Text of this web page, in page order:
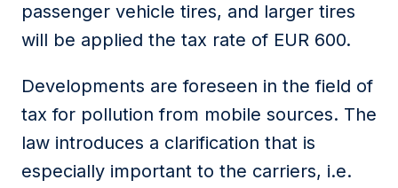
passenger vehicle tires, and larger tires
will be applied the tax rate of EUR 600.
Developments are foreseen in the field of
tax for pollution from mobile sources. The
law introduces a clarification that is
especially important to the carriers, i.e.